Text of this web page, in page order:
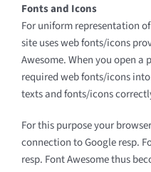
Fonts and Icons
For uniform representation
site uses web fonts/icons
Awesome. When you open a
required web fonts/icons
texts and fonts/icons
For this purpose your
connection to Google resp.
resp. Font Awesome thus